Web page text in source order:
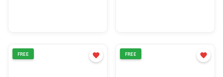
FREE FREE